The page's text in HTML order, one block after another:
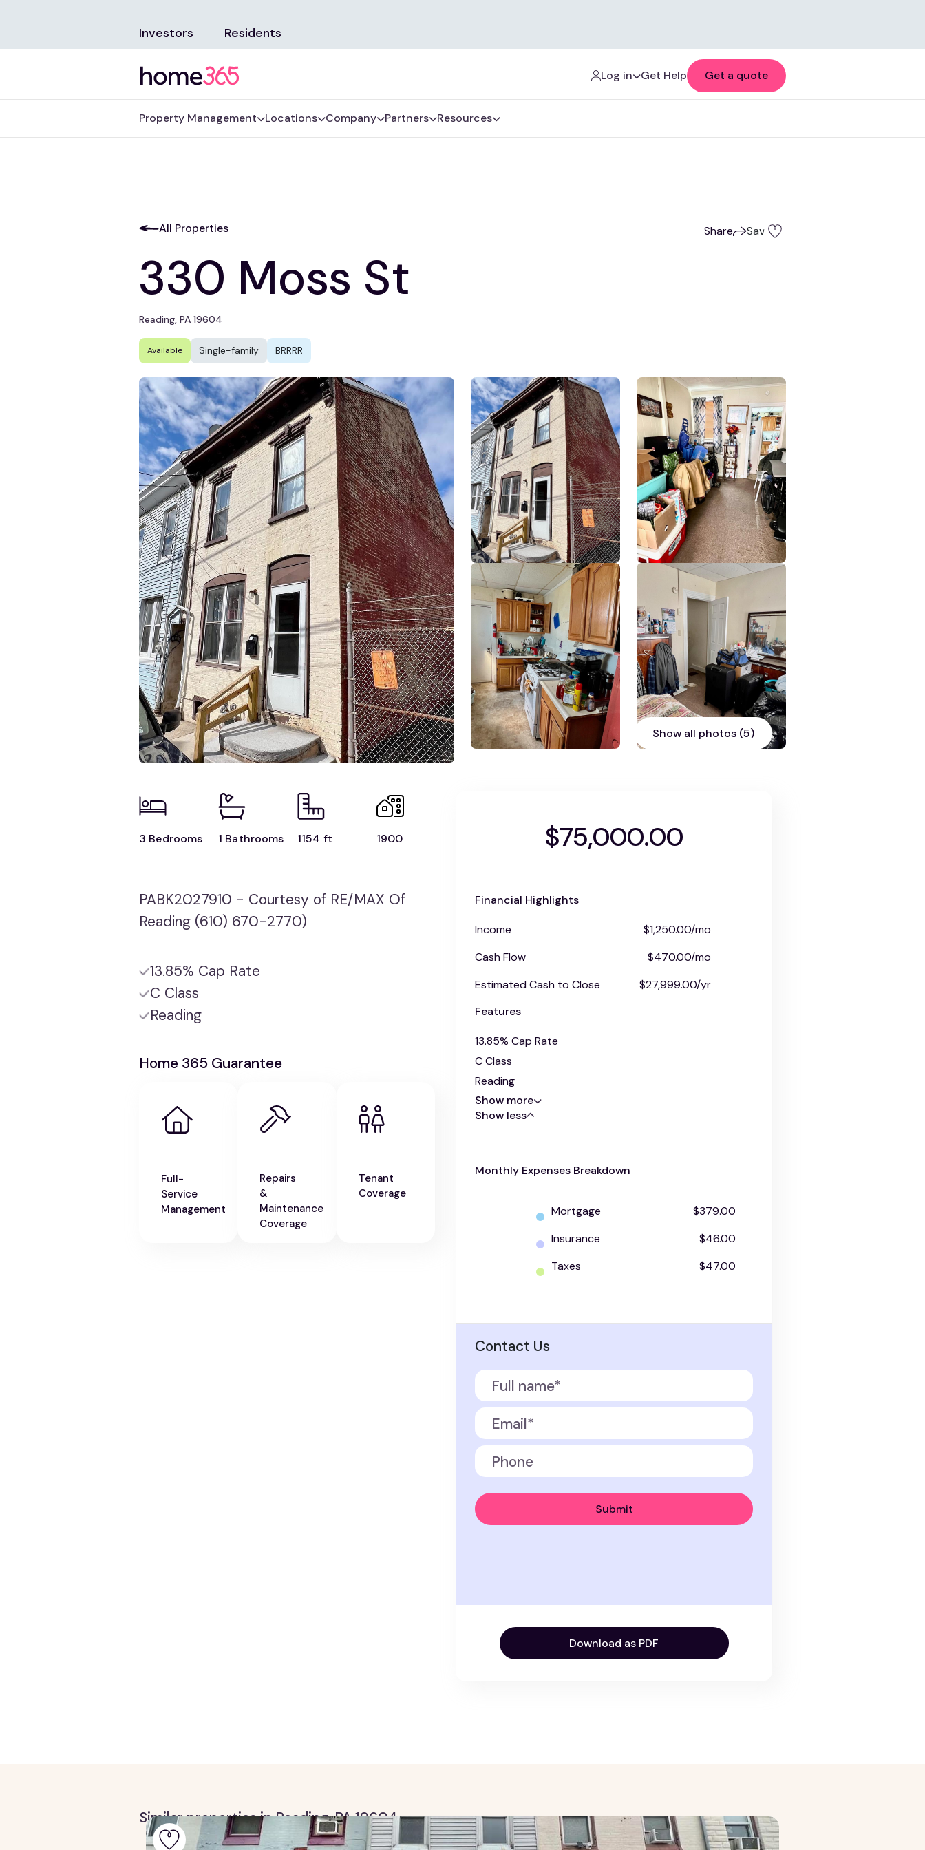
Investors Residents
Log in Get Help Get a quote
Property Management Locations Company Partners Resources
All Properties
330 Moss St
Reading, PA 19604
Available Single-family BRRRR
Share Save
Show all photos (5)
3 Bedrooms 1 Bathrooms 1154 ft 1900
PABK2027910 - Courtesy of RE/MAX Of
Reading (610) 670-2770)
13.85% Cap Rate
C Class
Reading
Home 365 Guarantee
Full-
Service
Management
Repairs
&
Maintenance
Coverage
Tenant
Coverage
$75,000.00
Financial Highlights
Income
$1,250.00/mo
Cash Flow
$470.00/mo
Estimated Cash to Close
$27,999.00/yr
Features
13.85% Cap Rate
C Class
Reading
Show more
Show less
Monthly Expenses Breakdown
Mortgage
$379.00
Insurance
$46.00
Taxes
$47.00
Contact Us
Download as PDF
Similar properties in Reading, PA 19604